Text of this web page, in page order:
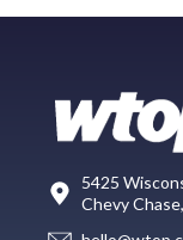
5425
Chevy